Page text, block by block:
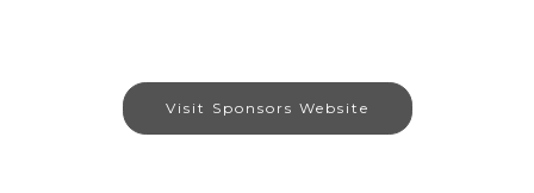
Visit Sponsors Website